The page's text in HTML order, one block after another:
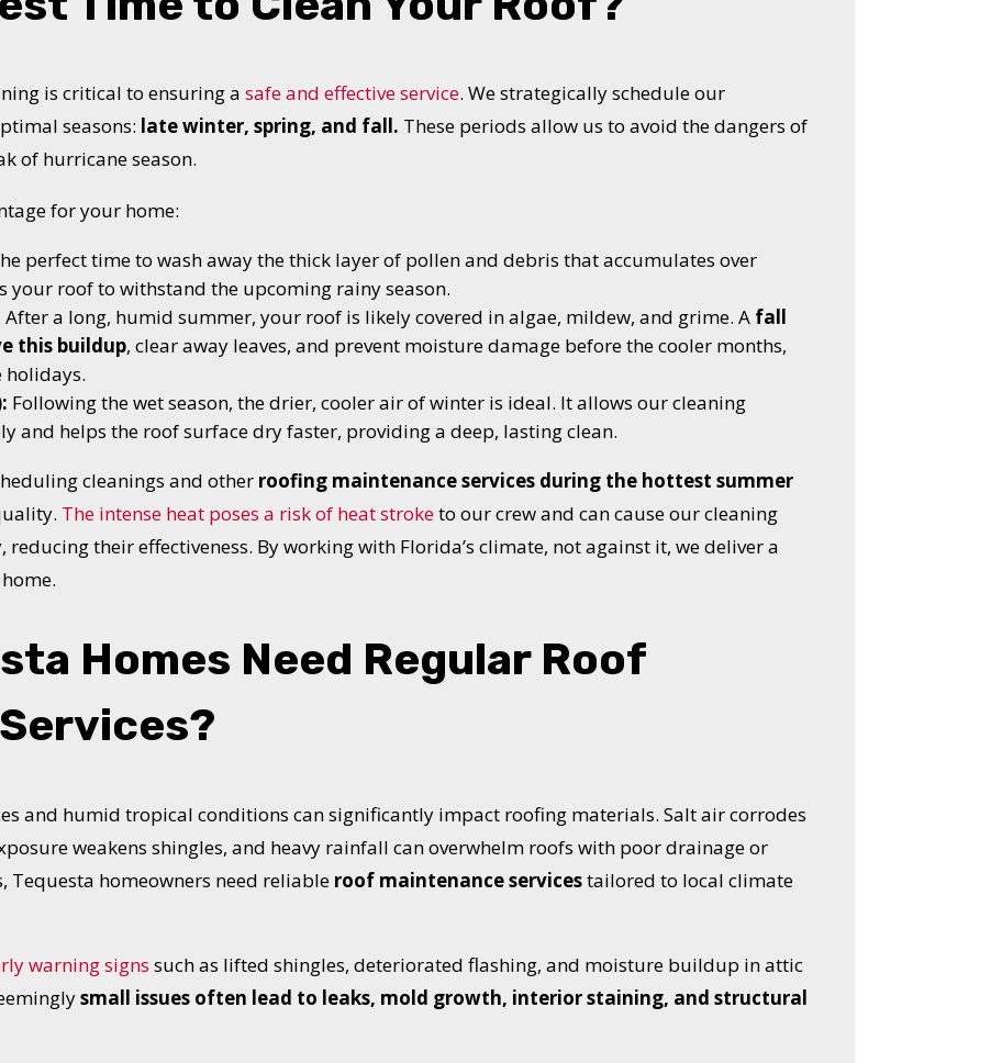
is critical to ensuring asafe and effective service. We strategically schedule our
seasons: late winter, spring, and fall. These periods allow us to avoid the dangers of
of hurricane season.
for your home:
perfect time to wash away the thick layer of pollen and debris that accumulates over
your roof to withstand the upcoming rainy season.
After a long, humid summer, your roof is likely covered in algae, mildew, and grime. A fall
this buildup, clear away leaves, and prevent moisture damage before the cooler months,
holidays.
Following the wet season, the drier, cooler air of winter is ideal. It allows our cleaning
and helps the roof surface dry faster, providing a deep, lasting clean.
cleanings and other roofing maintenance services during the hottest summer
The intense heat poses a risk of heat stroketo our crew and can cause our cleaning
their effectiveness. By working with Florida’s climate, not against it, we deliver a
Homes Need Regular Roof
and humid tropical conditions can significantly impact roofing materials. Salt air corrodes
weakens shingles, and heavy rainfall can overwhelm roofs with poor drainage or
Tequesta homeowners need reliable roof maintenance servicestailored to local climate
warning signs such as lifted shingles, deteriorated flashing, and moisture buildup in attic
small issues often lead to leaks, mold growth, interior staining, and structural